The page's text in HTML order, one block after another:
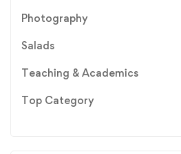
Photography
Salads
Teaching & Academics
Top Category